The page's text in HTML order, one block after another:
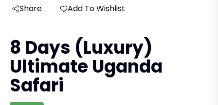
Share
Add To Wishlist
8 Days (Luxury)
Ultimate Uganda
Safari